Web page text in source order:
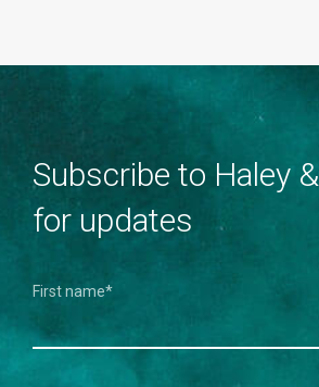
Subscribe to Haley
for updates
First name*